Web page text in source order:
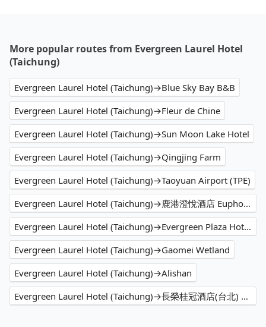
More popular routes from Evergreen Laurel Hotel
(Taichung)
Evergreen Laurel Hotel (Taichung)→Blue Sky Bay B&B
Evergreen Laurel Hotel (Taichung)→Fleur de Chine
Evergreen Laurel Hotel (Taichung)→Sun Moon Lake Hotel
Evergreen Laurel Hotel (Taichung)→Qingjing Farm
Evergreen Laurel Hotel (Taichung)→Taoyuan Airport (TPE)
Evergreen Laurel Hotel (Taichung)→鹿港澄悅酒店 Euphoria Hotel Lukang
Evergreen Laurel Hotel (Taichung)→Evergreen Plaza Hotel (Tainan)
Evergreen Laurel Hotel (Taichung)→Gaomei Wetland
Evergreen Laurel Hotel (Taichung)→Alishan
Evergreen Laurel Hotel (Taichung)→長榮桂冠酒店(台北) Evergreen Laurel Hotel,Taipei